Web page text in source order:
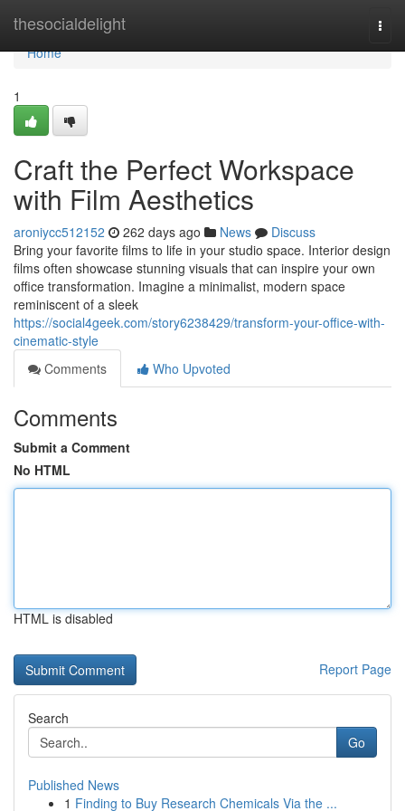
thesocialdelight
Home
Home
1
Craft the Perfect Workspace
with Film Aesthetics
aroniycc512152 262 days ago News
Discuss
Bring your favorite films to life in your studio space. Interior design
films often showcase stunning visuals that can inspire your own
office transformation. Imagine a minimalist, modern space
reminiscent of a sleek
https://social4geek.com/story6238429/transform-your-office-with-
cinematic-style
Comments
Who Upvoted
Comments
Submit a Comment
No HTML
HTML is disabled
Report Page
Search
Go
Published News
1 Finding to Buy Research Chemicals Via the ...